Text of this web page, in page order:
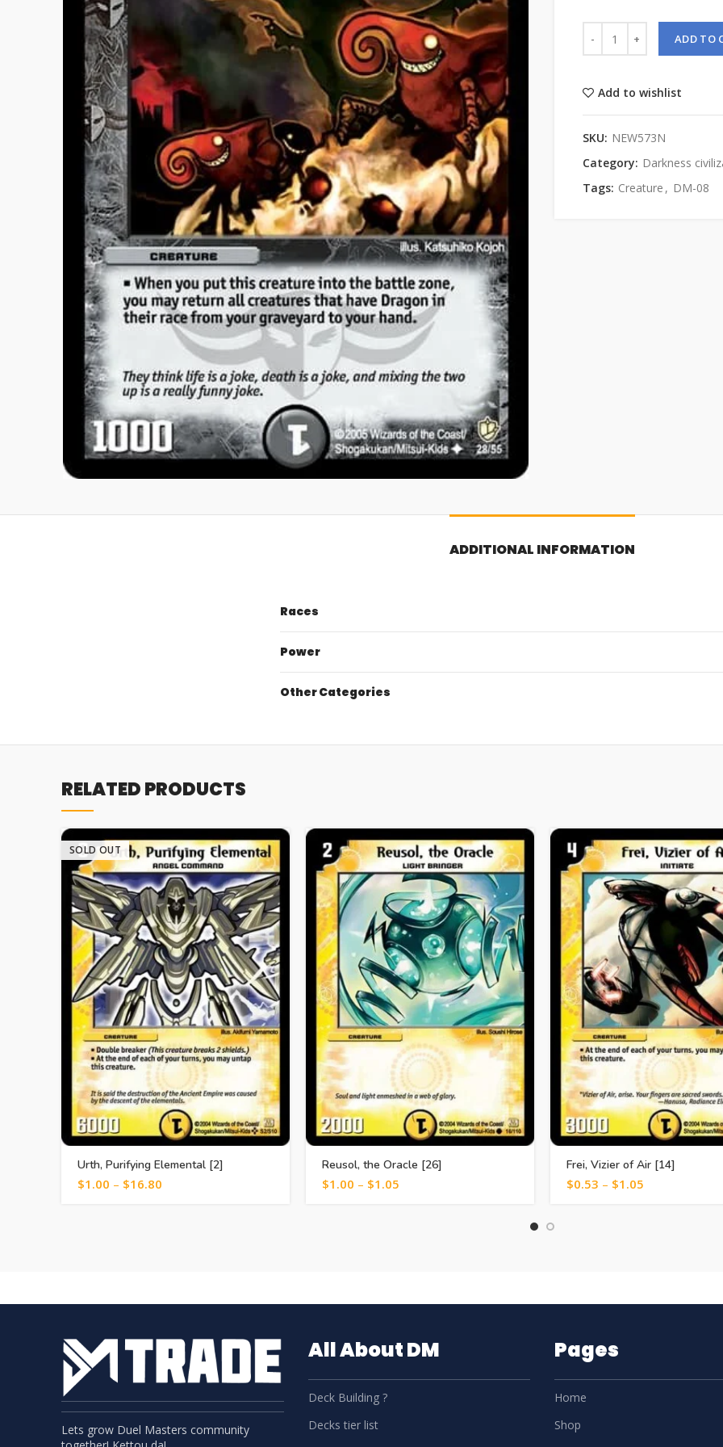
ADD TO
Add to wishlist
SKU: NEW573N
Category: Darkness
Tags: Creature , DM-08
ADDITIONAL INFORMATION
Races
Power
Other Categories
RELATED PRODUCTS
SOLD OUT
Urth, Purifying Elemental [2]
$1.00 – $16.80
Reusol, the Oracle [26]
$1.00 – $1.05
Frei, Vizier of Air [14]
$0.53 – $1.05
Lets grow Duel Masters community
All About DM
Deck Building ?
Decks tier list
Pages
Home
Shop